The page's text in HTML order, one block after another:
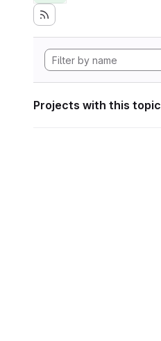
Projects with this topic